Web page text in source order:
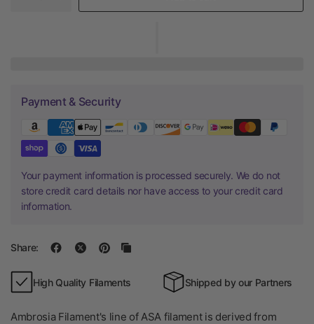
Payment & Security
Your payment information is processed securely. We do not
store credit card details nor have access to your credit card
information.
Share:
High Quality Filaments Shipped by our Partners
Ambrosia Filament's line of ASA filament is derived from